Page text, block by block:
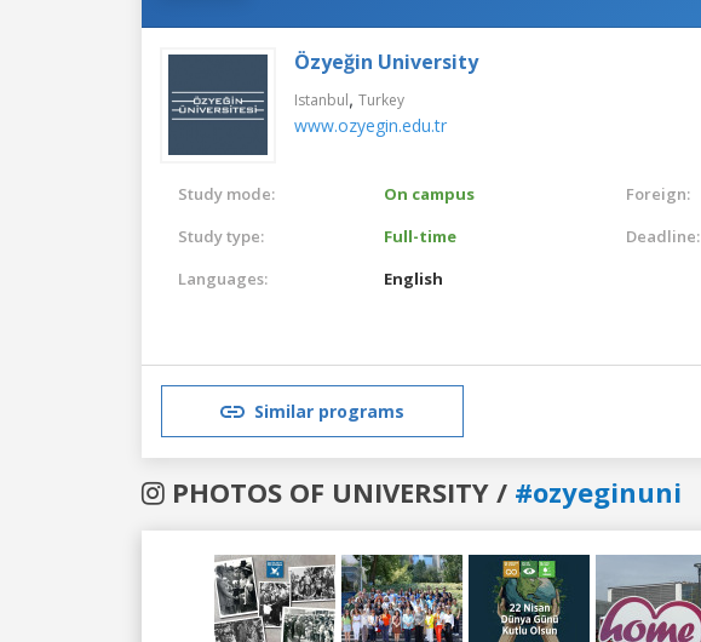
Özyeğin University
Istanbul, Turkey
www.ozyegin.edu.tr
Study mode:
On campus
Study type:
Full-time
Languages:
English
Foreign:
Deadline:
Similar programs
PHOTOS OF UNIVERSITY / #ozyeginuni